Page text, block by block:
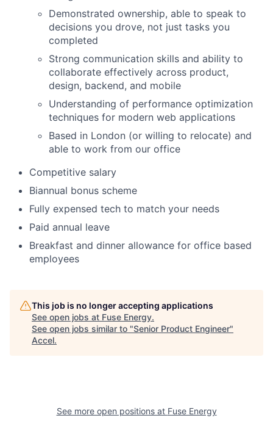
Demonstrated ownership, able to speak to
decisions you drove, not just tasks you
completed
Strong communication skills and ability to
collaborate effectively across product,
design, backend, and mobile
Understanding of performance optimization
techniques for modern web applications
Based in London (or willing to relocate) and
able to work from our office
Competitive salary
Biannual bonus scheme
Fully expensed tech to match your needs
Paid annual leave
Breakfast and dinner allowance for office based
employees
This job is no longer accepting applications
See open jobs at Fuse Energy.
See open jobs similar to "Senior Product Engineer"
Accel.
See more open positions at Fuse Energy